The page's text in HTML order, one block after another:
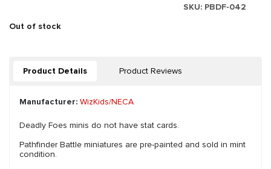
SKU: PBDF-042
Out of stock
Product Details Product Reviews
Manufacturer: WizKids/NECA
Deadly Foes minis do not have stat cards.
Pathfinder Battle miniatures are pre-painted and sold in mint
condition.